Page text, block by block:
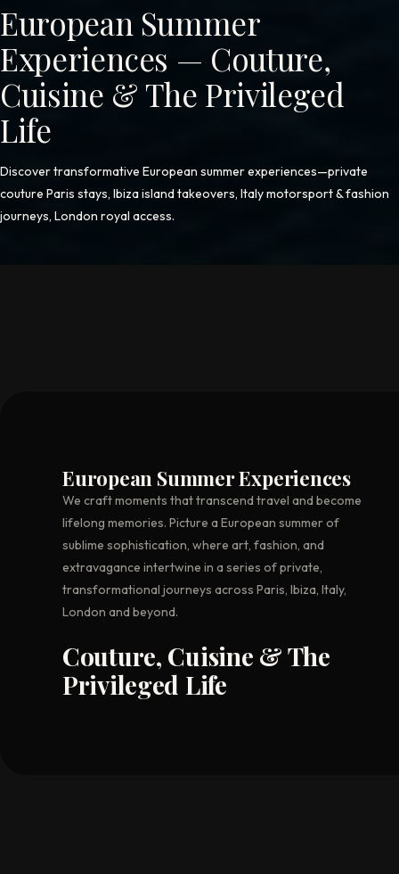
European Summer
Experiences — Couture,
Cuisine & The Privileged
Life
Discover transformative European summer experiences—private
couture Paris stays, Ibiza island takeovers, Italy motorsport & fashion
journeys, London royal access.
European Summer Experiences
We craft moments that transcend travel and become
lifelong memories. Picture a European summer of
sublime sophistication, where art, fashion, and
extravagance intertwine in a series of private,
transformational journeys across Paris, Ibiza, Italy,
London and beyond.
Couture, Cuisine & The
Privileged Life